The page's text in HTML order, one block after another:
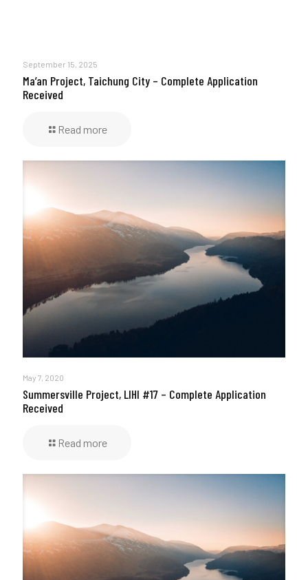
September 15, 2025
Ma’an Project, Taichung City – Complete Application
Received
Read more
May 7, 2020
Summersville Project, LIHI #17 – Complete Application
Received
Read more